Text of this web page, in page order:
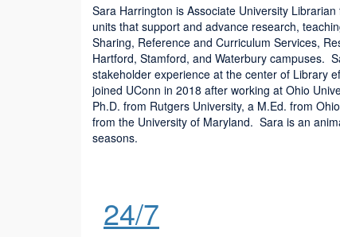
Sara Harrington is Associate University
units that support and advance research,
Sharing, Reference and Curriculum Services,
Hartford, Stamford, and Waterbury campuses.
stakeholder experience at the center of Library
joined UConn in 2018 after working at Ohio
Ph.D. from Rutgers University, a M.Ed. from
from the University of Maryland. Sara is an
seasons.
24/7